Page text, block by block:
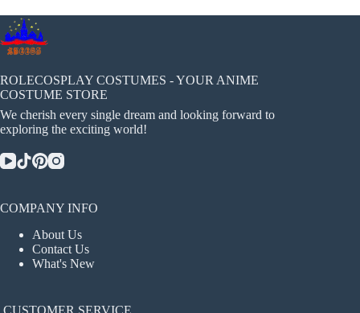
The
chosen
on
product
ROLECOSPLAY COSTUMES - YOUR ANIME
COSTUME STORE
We cherish every single dream and looking forward to
exploring the exciting world!
COMPANY INFO
About Us
Contact Us
What's New
CUSTOMER SERVICE